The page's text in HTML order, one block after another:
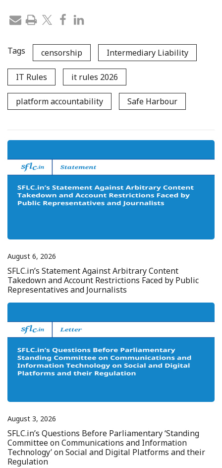
Tags censorship Intermediary Liability
IT Rules it rules 2026
platform accountability Safe Harbour
August 6, 2026
SFLC.in’s Statement Against Arbitrary Content
Takedown and Account Restrictions Faced by Public
Representatives and Journalists
August 3, 2026
SFLC.in’s Questions Before Parliamentary ‘Standing
Committee on Communications and Information
Technology’ on Social and Digital Platforms and their
Regulation